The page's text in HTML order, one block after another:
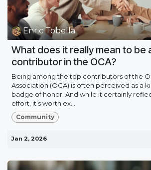
Enric Tobella
What does it really mean to be
contributor in the OCA?
Being among the top contributors of the
Association (OCA) is often perceived as a
badge of honor. And while it certainly
effort, it’s worth ex...
Community
Jan 2, 2026